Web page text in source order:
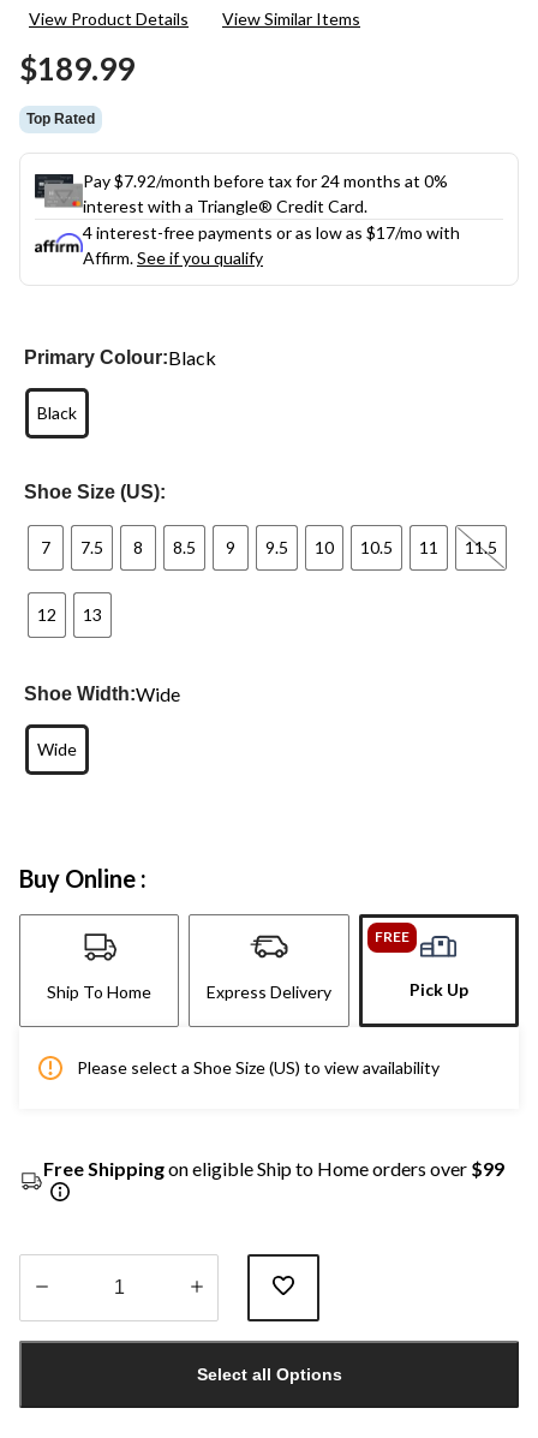
Reviews.
View Product Details View Similar Items
$189.99
Top Rated
Pay $7.92/month before tax for 24 months at 0%
interest with a Triangle® Credit Card.
4 interest-free payments or as low as $17/mo with
Affirm.See if you qualify
Primary Colour:Black
Black
Shoe Size (US):
7 7.5 8 8.5 9 9.5 10 10.5 11 11.5
12 13
Shoe Width:Wide
Wide
Buy Online :
Ship To Home Express Delivery
FREE
Pick Up
Please select a Shoe Size (US) to view availability
Free Shippingon eligible Ship to Home orders over $99
1
Select all Options